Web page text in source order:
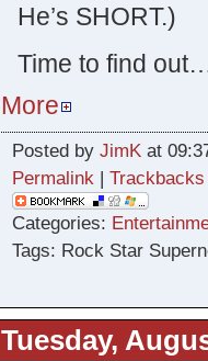
He’s SHORT.)
Time to find
More
Posted by JimKat
Permalink| Trackbacks
Categories:
Tags: Rock Star
Tuesday,